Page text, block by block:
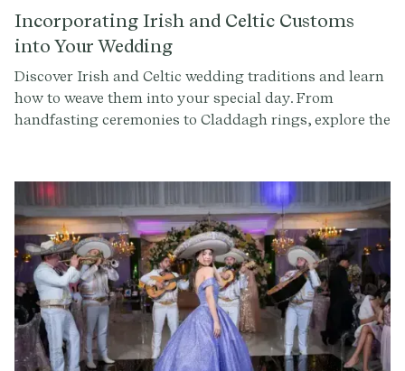
Incorporating Irish and Celtic Customs
into Your Wedding
Discover Irish and Celtic wedding traditions and learn
how to weave them into your special day. From
handfasting ceremonies to Claddagh rings, explore the
you simply want to learn more about Celtic culture, let
this guide inspire you.